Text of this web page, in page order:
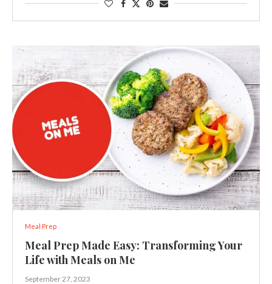
Meal Prep
Meal Prep Made Easy: Transforming Your
Life with Meals on Me
September 27, 2023